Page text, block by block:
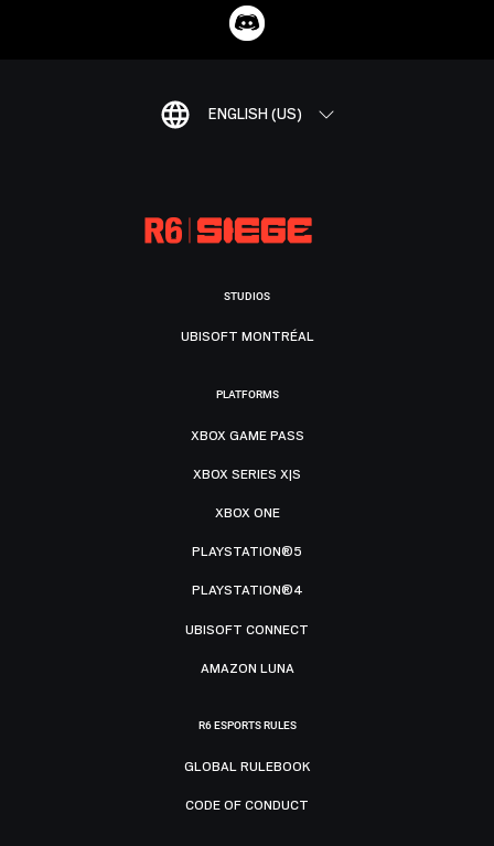
ENGLISH (US)
STUDIOS
UBISOFT MONTRÉAL
PLATFORMS
XBOX GAME PASS
XBOX SERIES X|S
XBOX ONE
PLAYSTATION®5
PLAYSTATION®4
UBISOFT CONNECT
AMAZON LUNA
R6 ESPORTS RULES
GLOBAL RULEBOOK
CODE OF CONDUCT